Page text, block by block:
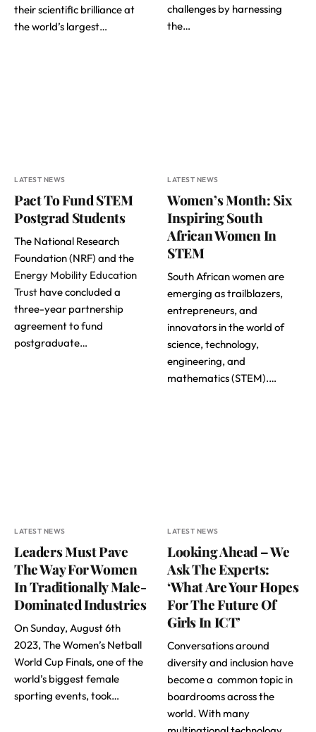
their scientific brilliance at
the world’s largest…
challenges by harnessing
the…
LATEST NEWS
Pact To Fund STEM
Postgrad Students
The National Research
Foundation (NRF) and the
Energy Mobility Education
Trust have concluded a
three-year partnership
agreement to fund
postgraduate…
LATEST NEWS
Women’s Month: Six
Inspiring South
African Women In
STEM
South African women are
emerging as trailblazers,
entrepreneurs, and
innovators in the world of
science, technology,
engineering, and
mathematics (STEM).…
LATEST NEWS
Leaders Must Pave
The Way For Women
In Traditionally Male-
Dominated Industries
On Sunday, August 6th
2023, The Women’s Netball
World Cup Finals, one of the
world’s biggest female
sporting events, took…
LATEST NEWS
Looking Ahead – We
Ask The Experts:
‘What Are Your Hopes
For The Future Of
Girls In ICT’
Conversations around
diversity and inclusion have
become a common topic in
boardrooms across the
world. With many